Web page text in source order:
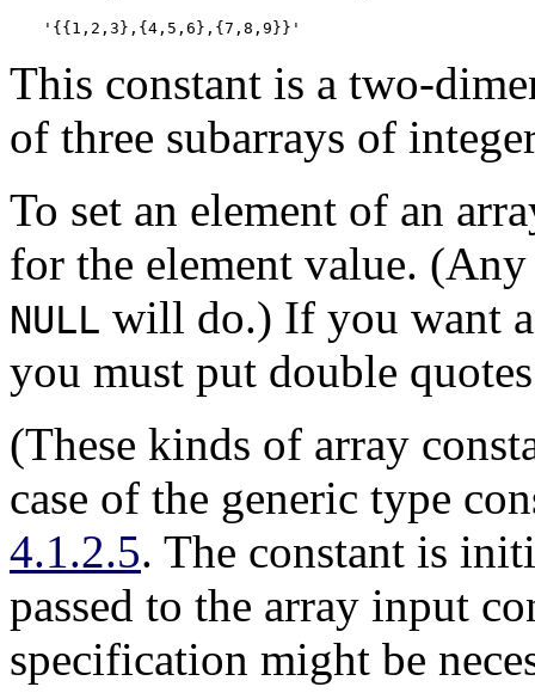
'{{1,2,3},{4,5,6},{7,8,9}}'
This constant is a two-
of three subarrays of
To set an element of an
for the element value.
NULL will do.) If you want
you must put double
(These kinds of array
case of the generic type
4.1.2.5. The constant is
passed to the array input
specification might be